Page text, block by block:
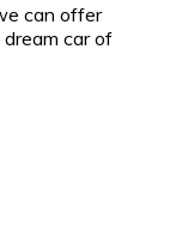
can offer
car of